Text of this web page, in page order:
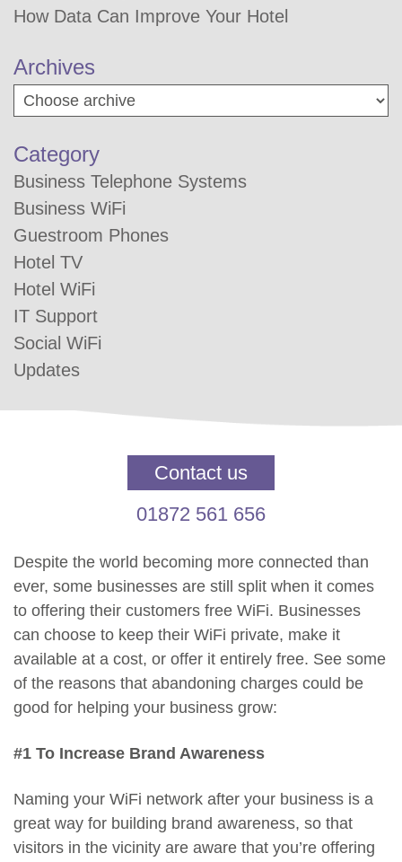
How Data Can Improve Your Hotel
Archives
Category
Business Telephone Systems
Business WiFi
Guestroom Phones
Hotel TV
Hotel WiFi
IT Support
Social WiFi
Updates
Contact us
01872 561 656
Despite the world becoming more connected than
ever, some businesses are still split when it comes
to offering their customers free WiFi. Businesses
can choose to keep their WiFi private, make it
available at a cost, or offer it entirely free. See some
of the reasons that abandoning charges could be
good for helping your business grow:
#1 To Increase Brand Awareness
Naming your WiFi network after your business is a
great way for building brand awareness, so that
visitors in the vicinity are aware that you’re offering